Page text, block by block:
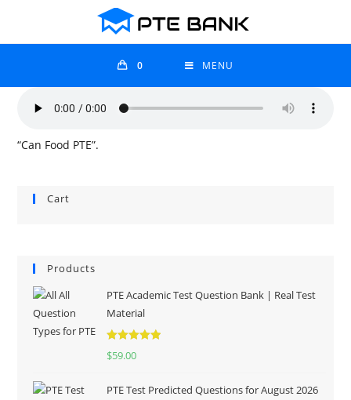
0 MENU
“Can Food PTE”.
Cart
Products
PTE Academic Test Question Bank | Real Test
Material
Rated
$59.00
PTE Test Predicted Questions for August 2026